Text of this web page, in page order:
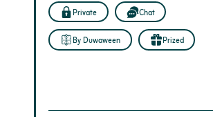
Private Chat
By Duwaween Prized